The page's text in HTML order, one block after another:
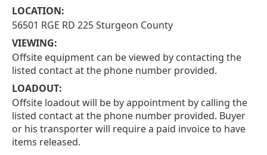
LOCATION:
56501 RGE RD 225 Sturgeon County
VIEWING:
Offsite equipment can be viewed by contacting the
listed contact at the phone number provided.
LOADOUT:
Offsite loadout will be by appointment by calling the
listed contact at the phone number provided. Buyer
or his transporter will require a paid invoice to have
items released.